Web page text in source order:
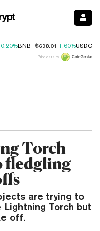
0.20%BNB $608.01 1.60%USDC
Price data by
Torch
fledgling
are trying to
Torch but
off.